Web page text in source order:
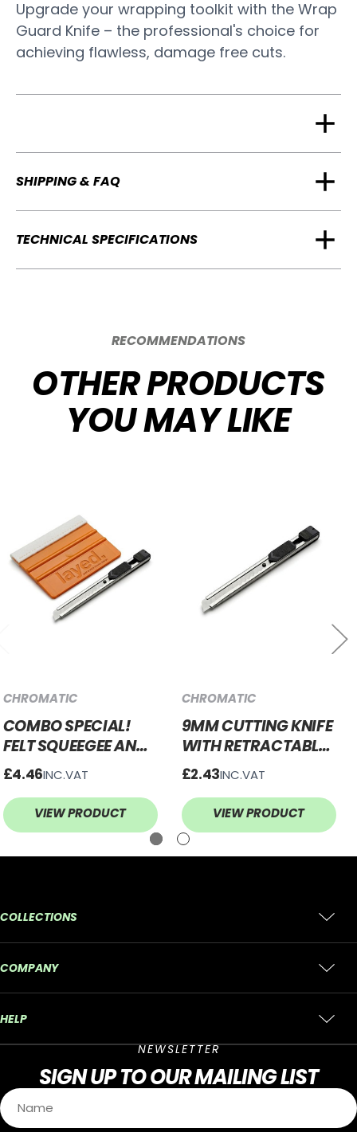
Upgrade your wrapping toolkit with the Wrap
Guard Knife – the professional's choice for
achieving flawless, damage free cuts.
SHIPPING & FAQ
TECHNICAL SPECIFICATIONS
RECOMMENDATIONS
OTHER PRODUCTS
YOU MAY LIKE
CHROMATIC
COMBO SPECIAL!
FELT SQUEEGEE AND
9MM RETRACTABLE
BLADE
£4.46INC.VAT
VIEW PRODUCT
CHROMATIC
9MM CUTTING KNIFE
WITH RETRACTABLE
BLADE
£2.43INC.VAT
VIEW PRODUCT
COLLECTIONS
COMPANY
HELP
NEWSLETTER
SIGN UPTO OUR MAILING LIST